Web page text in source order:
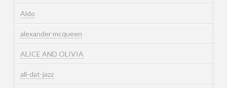
Aldo
alexander mcqueen
ALICE AND OLIVIA
all-dat-jazz